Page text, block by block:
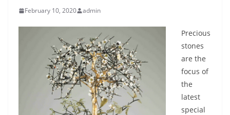
February 10, 2020 admin
Precious
stones
are the
focus of
the
latest
special